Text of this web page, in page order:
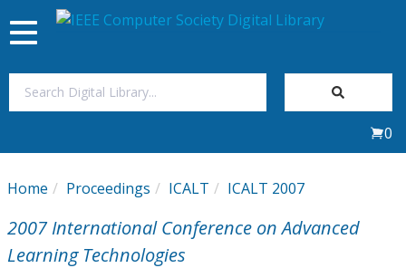
My Subscriptions
Magazines
Toggle
navigation
0
Home Proceedings ICALT ICALT 2007
2007 International Conference on Advanced
Learning Technologies